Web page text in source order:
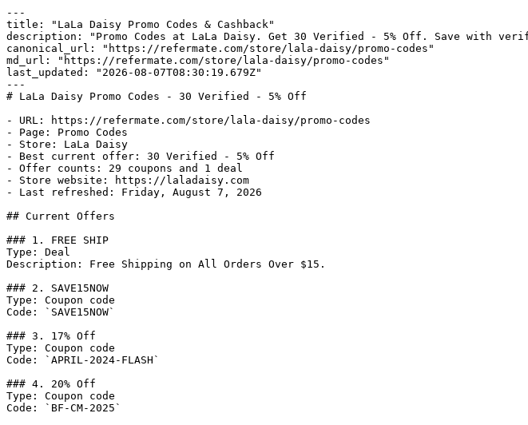
---
title: "LaLa Daisy Promo Codes & Cashback"
description: "Promo Codes at LaLa Daisy. Get 30 Verified - 5% Off. Save with
canonical_url: "https://refermate.com/store/lala-daisy/promo-codes"
md_url: "https://refermate.com/store/lala-daisy/promo-codes"
last_updated: "2026-08-07T08:30:19.679Z"
---
# LaLa Daisy Promo Codes - 30 Verified - 5% Off
- URL: https://refermate.com/store/lala-daisy/promo-codes
- Page: Promo Codes
- Store: LaLa Daisy
- Best current offer: 30 Verified - 5% Off
- Offer counts: 29 coupons and 1 deal
- Store website: https://laladaisy.com
- Last refreshed: Friday, August 7, 2026
## Current Offers
### 1. FREE SHIP
Type: Deal
Description: Free Shipping on All Orders Over $15.
### 2. SAVE15NOW
Type: Coupon code
Code: `SAVE15NOW`
### 3. 17% Off
Type: Coupon code
Code: `APRIL-2024-FLASH`
### 4. 20% Off
Type: Coupon code
Code: `BF-CM-2025`